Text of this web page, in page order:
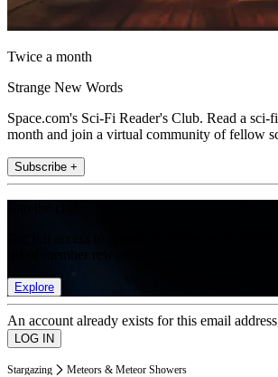
Twice a month
Strange New Words
Space.com's Sci-Fi Reader's Club. Read a sci-
month and join a virtual community of fellow
Subscribe +
Explore
An account already exists for this email
Stargazing Meteors & Meteor Showers